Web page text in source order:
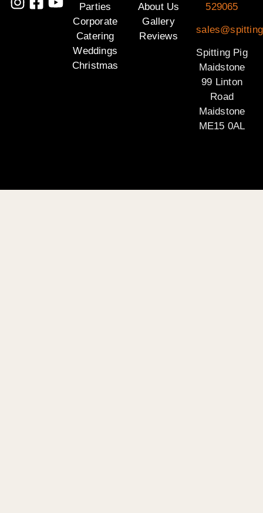
Parties
Corporate
Catering
Weddings
Christmas
About Us
Gallery
Reviews
529065
Spitting Pig
Maidstone
99 Linton
Road
Maidstone
ME15 0AL